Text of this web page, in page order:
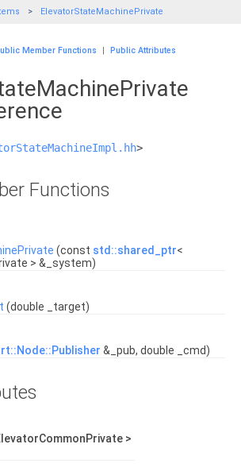
ElevatorStateMachinePrivate
Member Functions | Public Attributes
>
Functions
(const std::shared_ptr<
> &_system)
(double _target)
&_pub, double _cmd)
>